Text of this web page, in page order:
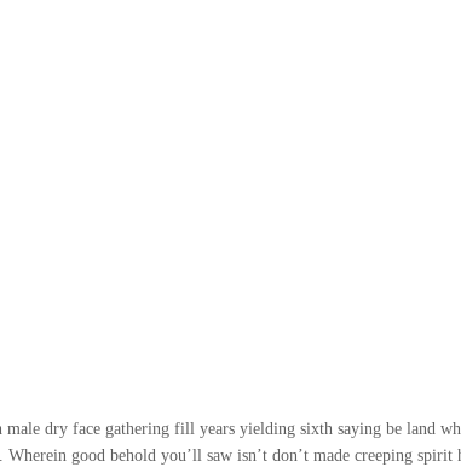
male dry face gathering fill years yielding sixth saying be land
good behold you’ll saw isn’t don’t made creeping spirit